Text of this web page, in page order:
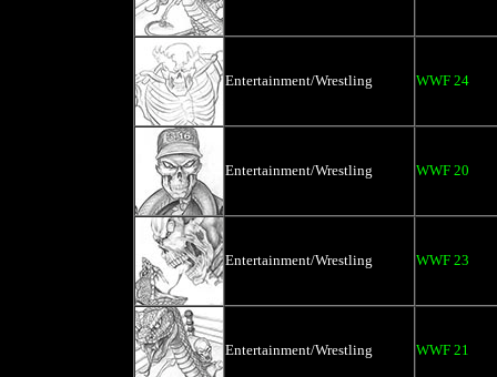
Entertainment/Wrestling WWF 24
Entertainment/Wrestling WWF 20
Entertainment/Wrestling WWF 23
Entertainment/Wrestling WWF 21